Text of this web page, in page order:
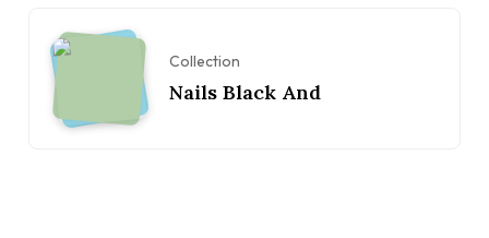
Collection
Nails Black And